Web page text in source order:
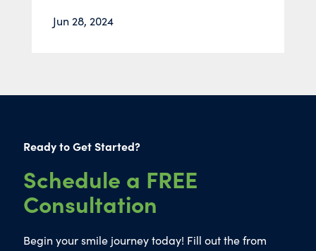
Jun 28, 2024
Ready to Get Started?
Schedule a FREE
Consultation
Begin your smile journey today! Fill out the from